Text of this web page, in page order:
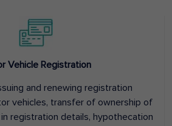
Vehicle Registration
and renewing registration
vehicles, transfer of ownership of
registration details, hypothecation